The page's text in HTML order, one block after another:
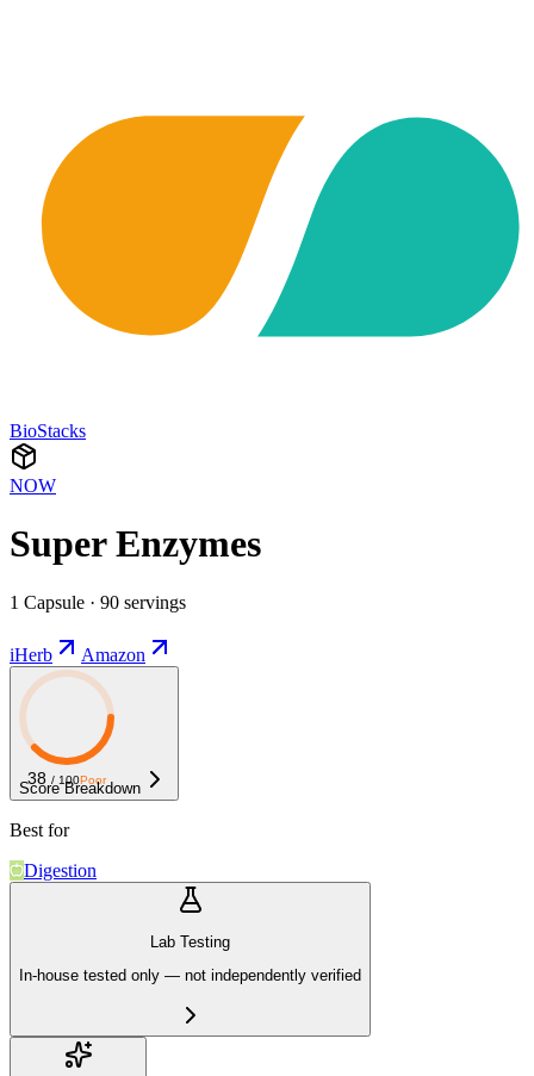
BioStacks
NOW
Super Enzymes
1 Capsule · 90 servings
iHerb Amazon
38 / 100Poor
Score Breakdown
Best for
Digestion
Lab Testing
In-house tested only — not independently verified